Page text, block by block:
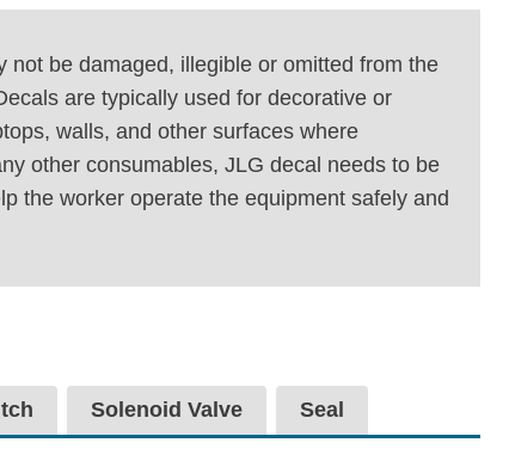
be damaged, illegible or omitted from the
are typically used for decorative or
walls, and other surfaces where
other consumables, JLG decal needs to be
the worker operate the equipment safely and
Solenoid Valve Seal